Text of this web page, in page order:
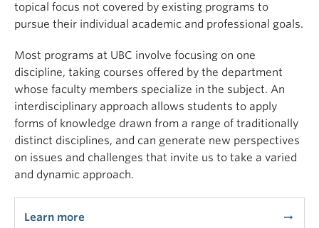
topical focus not covered by existing programs to
pursue their individual academic and professional goals.
Most programs at UBC involve focusing on one
discipline, taking courses offered by the department
whose faculty members specialize in the subject. An
interdisciplinary approach allows students to apply
forms of knowledge drawn from a range of traditionally
distinct disciplines, and can generate new perspectives
on issues and challenges that invite us to take a varied
and dynamic approach.
Learn more arrow_right_alt